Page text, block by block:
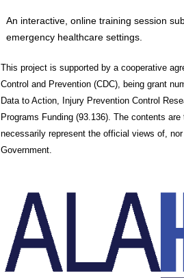
An interactive, online training session
emergency healthcare settings.
This project is supported by a cooperative
Control and Prevention (CDC), being grant
Data to Action, Injury Prevention Control
Programs Funding (93.136). The contents
necessarily represent the official views of,
Government.